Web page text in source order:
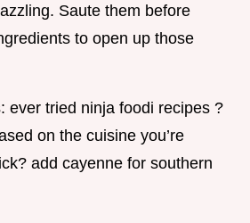
Saute them before
to open up those
ever tried ninja foodi recipes ?
on the cuisine you’re
add cayenne for southern